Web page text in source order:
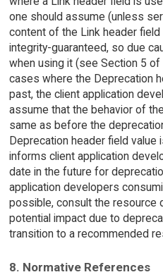
one should assume (unless
content of the Link header
integrity-guaranteed, so due
when using it (see Section 5
cases where the Deprecation
past, the client application
assume that the behavior of
same as before the
Deprecation header field value
informs client application
date in the future for
application developers
possible, consult the resource
potential impact due to
transition to a recommended
8. Normative References